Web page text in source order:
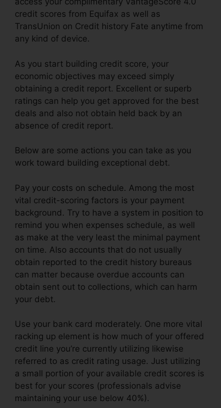
credit scores from Equifax as well as
TransUnion on Credit history Fate anytime from
any kind of device.
As you start building credit score, your
economic objectives may exceed simply
obtaining a credit report. Excellent or superb
ratings can help you get approved for the best
deals and also not obtain held back by an
absence of credit report.
Below are some actions you can take as you
work toward building exceptional debt.
Pay your costs on schedule. Among the most
vital credit-scoring factors is your payment
background. Try to have a system in position to
remind you when expenses schedule, as well
as make at the very least the minimal payment
on time. Also accounts that do not usually
obtain reported to the credit history bureaus
can matter because overdue accounts can
obtain sent out to collections, which can harm
your debt.
Use your bank card moderately. One more vital
racking up element is how much of your offered
credit line you’re currently utilizing likewise
referred to as credit rating usage. Just utilizing
a small portion of your available credit scores is
best for your scores (professionals advise
maintaining your use below 40%).